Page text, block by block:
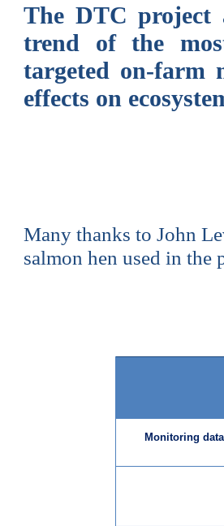
The DTC project
trend of the
targeted on-farm
effects on
Many thanks to John
salmon hen used in the
Monitoring data